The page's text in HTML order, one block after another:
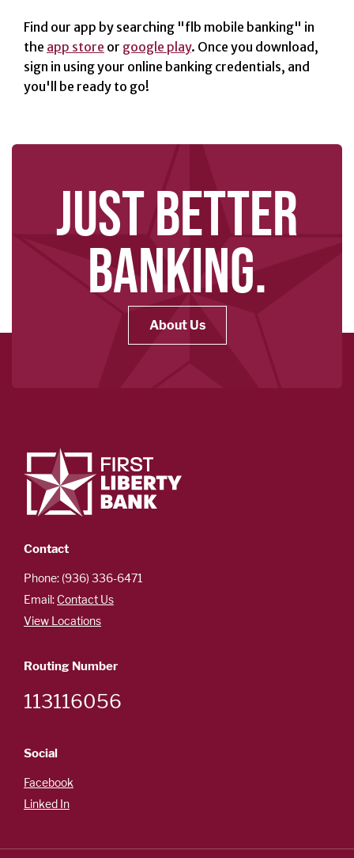
Preparedness
Español
AFFILIATES
Ameriprise
Investments
First Liberty
Directors
Leadership
Careers
OUR
ESPAÑOL
Find our app by searching "flb mobile banking" in
the app store or google play. Once you download,
sign in using your online banking credentials, and
you'll be ready to go!
JUST BETTER
BANKING.
About Us
Contact
Phone: (936) 336-6471
Email: Contact Us
View Locations
Routing Number
113116056
Social
Facebook
Linked In